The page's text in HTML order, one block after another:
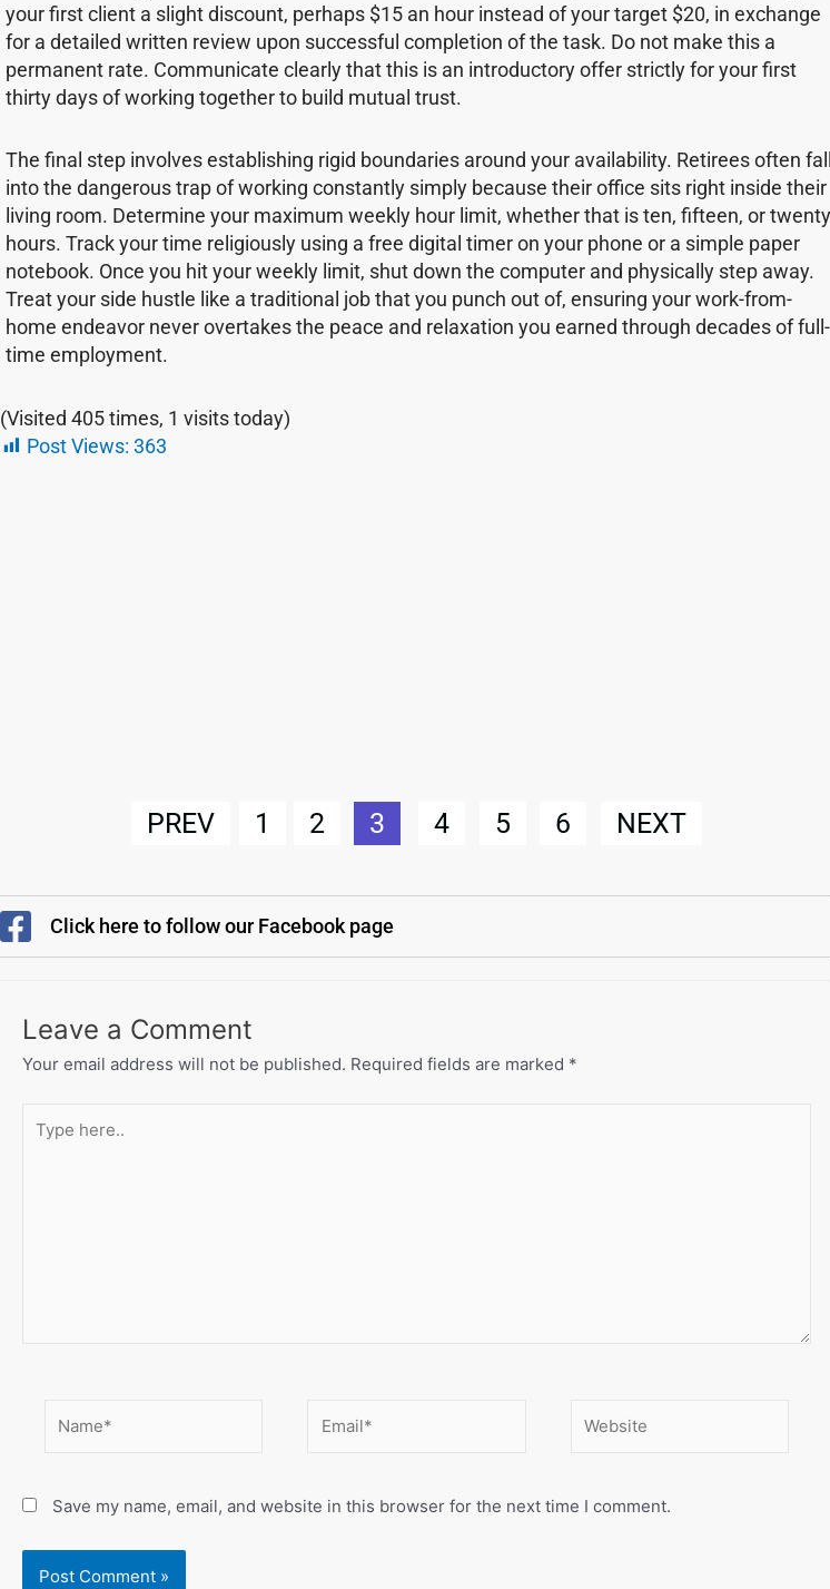
your first client a slight discount, perhaps $15 an hour instead of your target $20, in exchange
for a detailed written review upon successful completion of the task. Do not make this a
permanent rate. Communicate clearly that this is an introductory offer strictly for your first
thirty days of working together to build mutual trust.
The final step involves establishing rigid boundaries around your availability. Retirees often fall
into the dangerous trap of working constantly simply because their office sits right inside their
living room. Determine your maximum weekly hour limit, whether that is ten, fifteen, or twenty
hours. Track your time religiously using a free digital timer on your phone or a simple paper
notebook. Once you hit your weekly limit, shut down the computer and physically step away.
Treat your side hustle like a traditional job that you punch out of, ensuring your work-from-
home endeavor never overtakes the peace and relaxation you earned through decades of full-
time employment.
(Visited 405 times, 1 visits today)
Post Views: 363
PREV 1 2 3 4 5 6 NEXT
Click here to follow our Facebook page
Leave a Comment
Your email address will not be published. Required fields are marked *
here..
Save my name, email, and website in this browser for the next time I comment.